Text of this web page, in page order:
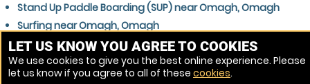
Stand Up Paddle Boarding (SUP) near Omagh, Omagh
Surfing near Omagh, Omagh
Kitesurfing near Omagh, Omagh
Wakeboarding near Omagh, Omagh
Windsurfing near Omagh, Omagh
LET US KNOW YOU AGREE TO COOKIES
We use cookies to give you the best online experience. Please
let us know if you agree to all of these cookies.